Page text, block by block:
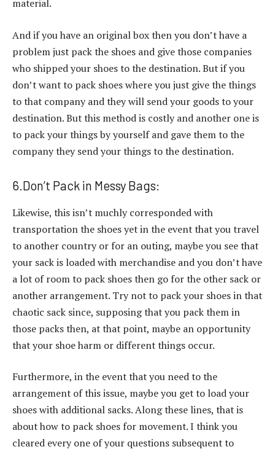
material.
And if you have an original box then you don’t have a
problem just pack the shoes and give those companies
who shipped your shoes to the destination. But if you
don’t want to pack shoes where you just give the things
to that company and they will send your goods to your
destination. But this method is costly and another one is
to pack your things by yourself and gave them to the
company they send your things to the destination.
6.Don’t Pack in Messy Bags:
Likewise, this isn’t muchly corresponded with
transportation the shoes yet in the event that you travel
to another country or for an outing, maybe you see that
your sack is loaded with merchandise and you don’t have
a lot of room to pack shoes then go for the other sack or
another arrangement. Try not to pack your shoes in that
chaotic sack since, supposing that you pack them in
those packs then, at that point, maybe an opportunity
that your shoe harm or different things occur.
Furthermore, in the event that you need to the
arrangement of this issue, maybe you get to load your
shoes with additional sacks. Along these lines, that is
about how to pack shoes for movement. I think you
cleared every one of your questions subsequent to